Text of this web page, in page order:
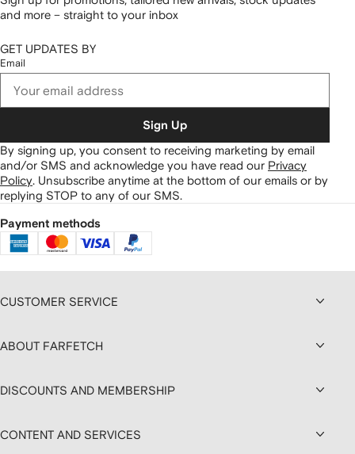
and more – straight to your inbox
GET UPDATES BY
Email
Sign Up
By signing up, you consent to receiving marketing by email
and/or SMS and acknowledge you have read our Privacy
Policy. Unsubscribe anytime at the bottom of our emails or by
replying STOP to any of our SMS.
Payment methods
CUSTOMER SERVICE
ABOUT FARFETCH
DISCOUNTS AND MEMBERSHIP
CONTENT AND SERVICES